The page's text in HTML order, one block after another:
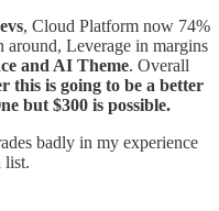
, Cloud Platform now 74%
around, Leverage in margins
and AI Theme. Overall
this is going to be a better
but $300 is possible.
badly in my experience
list.